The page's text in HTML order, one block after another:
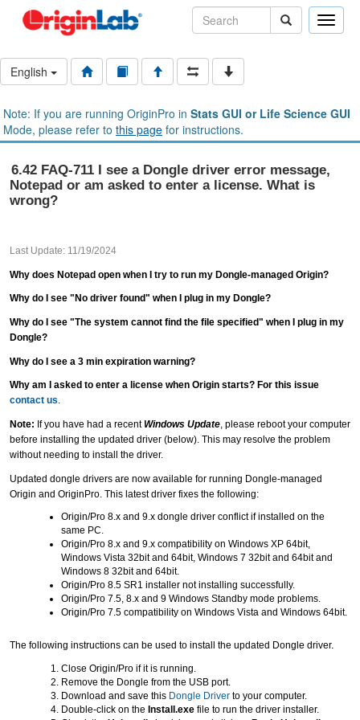
Toggle
English
Note: If you are running OriginPro in Stats GUI or Life Science GUI
Mode, please refer to this page for instructions.
6.42 FAQ-711 I see a Dongle driver error message,
Notepad or am asked to enter a license. What is
wrong?
Last Update: 11/19/2024
Why does Notepad open when I try to run my Dongle-managed Origin?
Why do I see "No driver found" when I plug in my Dongle?
Why do I see "The system cannot find the file specified" when I plug in my
Dongle?
Why do I see a 3 min expiration warning?
Why am I asked to enter a license when Origin starts? For this issue
contact us.
Note: If you have had a recentWindows Update, please reboot your computer
before installing the updated driver (below). This may resolve the problem
without needing to install the driver.
Updated dongle drivers are now available for running Dongle-managed
Origin and OriginPro. This latest driver fixes the following:
Origin/Pro 8.x and 9.x dongle driver conflict if installed on the
same PC.
Origin/Pro 8.x and 9.x compatibility on Windows XP 64bit,
Windows Vista 32bit and 64bit, Windows 7 32bit and 64bit and
Windows 8 32bit and 64bit.
Origin/Pro 8.5 SR1 installer not installing successfully.
Origin/Pro 7.5, 8.x and 9 Windows Standby mode problems.
Origin/Pro 7.5 compatibility on Windows Vista and Windows 64bit.
The following instructions can be used to install the updated Dongle driver.
Close Origin/Pro if it is running.
Remove the Dongle from the USB port.
Download and save this Dongle Driver to your computer.
Double-click on the Install.exe file to run the driver installer.